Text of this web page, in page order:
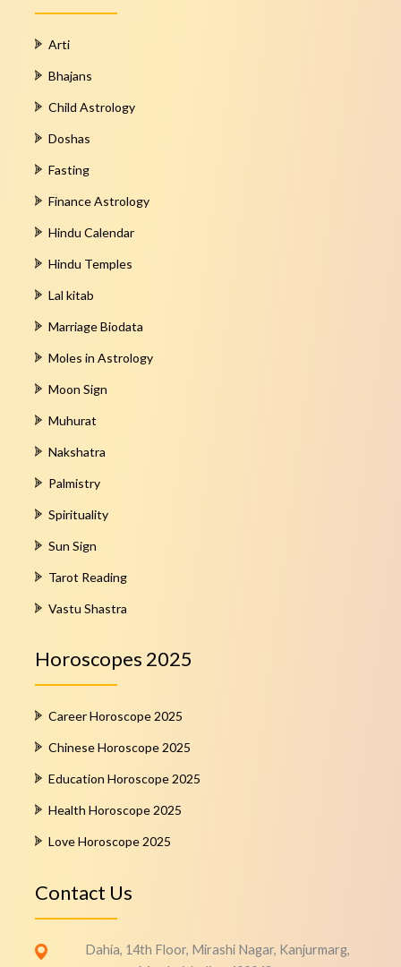
Arti
Bhajans
Child Astrology
Doshas
Fasting
Finance Astrology
Hindu Calendar
Hindu Temples
Lal kitab
Marriage Biodata
Moles in Astrology
Moon Sign
Muhurat
Nakshatra
Palmistry
Spirituality
Sun Sign
Tarot Reading
Vastu Shastra
Horoscopes 2025
Career Horoscope 2025
Chinese Horoscope 2025
Education Horoscope 2025
Health Horoscope 2025
Love Horoscope 2025
Contact Us
Dahia, 14th Floor, Mirashi Nagar, Kanjurmarg,